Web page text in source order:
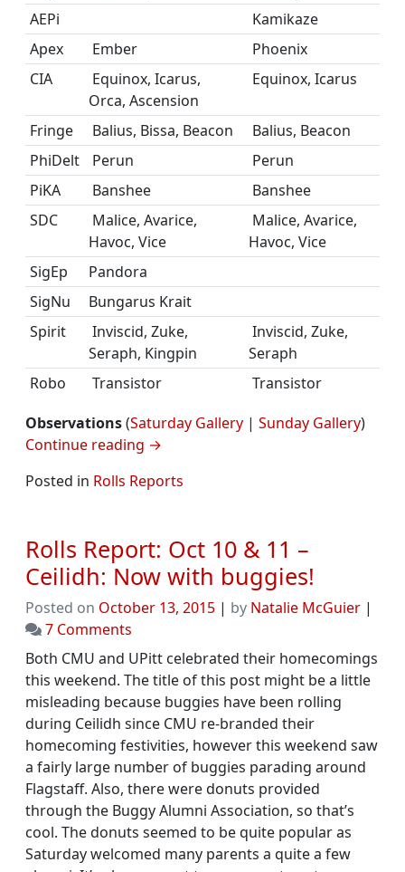
AEPi
Kamikaze
Apex
Ember
Phoenix
CIA
Equinox, Icarus,
Orca, Ascension
Equinox, Icarus
Fringe Balius, Bissa, Beacon
Balius, Beacon
PhiDelt
Perun
Perun
PiKA
Banshee
Banshee
SDC
Malice, Avarice,
Havoc, Vice
Malice, Avarice,
Havoc, Vice
SigEp
Pandora
SigNu
Bungarus Krait
Spirit
Inviscid, Zuke,
Seraph, Kingpin
Inviscid, Zuke,
Seraph
Robo
Transistor
Transistor
Observations(Saturday Gallery | Sunday Gallery)
Continue reading →
Posted in Rolls Reports
Rolls Report: Oct 10 & 11 –
Ceilidh: Now with buggies!
Posted on October 13, 2015 | by Natalie McGuier |
7 Comments
Rolls
Report:
10
11
–
Ceilidh:
Now
with
buggies!
Both CMU and UPitt celebrated their homecomings
this weekend. The title of this post might be a little
misleading because buggies have been rolling
during Ceilidh since CMU re-branded their
homecoming festivities, however this weekend saw
a fairly large number of buggies parading around
Flagstaff. Also, there were donuts provided
through the Buggy Alumni Association, so that’s
cool. The donuts seemed to be quite popular as
Saturday welcomed many parents a quite a few